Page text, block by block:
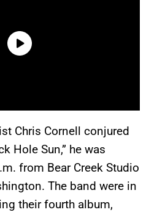
Chris Cornell conjured
Hole Sun,” he was
from Bear Creek Studio
The band were in
their fourth album,